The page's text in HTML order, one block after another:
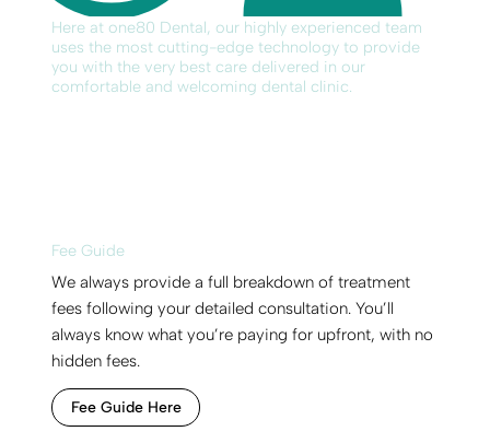
Here at one80 Dental, our highly experienced team
uses the most cutting-edge technology to provide
you with the very best care delivered in our
comfortable and welcoming dental clinic.
Fee Guide
We always provide a full breakdown of treatment
fees following your detailed consultation. You’ll
always know what you’re paying for upfront, with no
hidden fees.
Fee Guide Here